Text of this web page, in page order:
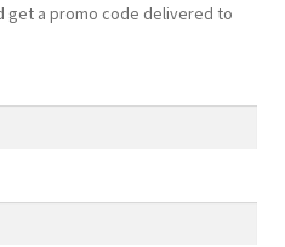
get a promo code delivered to